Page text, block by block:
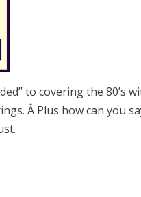
to covering the 80’s
Â Plus how can you